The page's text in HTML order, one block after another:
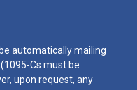
automatically mailing
Cs must be
upon request, any